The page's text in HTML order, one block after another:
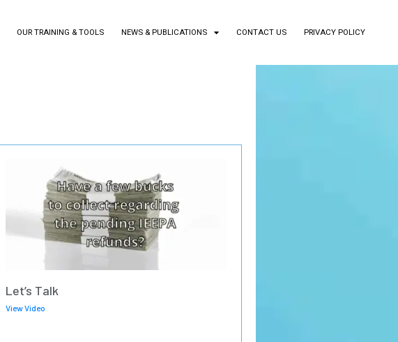
OUR TRAINING & TOOLS NEWS & PUBLICATIONS CONTACT US PRIVACY POLICY
Let’s Talk
View Video